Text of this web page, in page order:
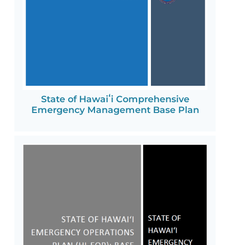
State of Hawaiʻi Comprehensive
Emergency Management Base Plan